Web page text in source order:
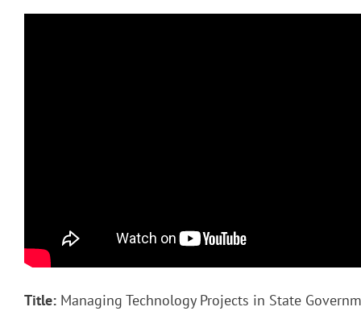
Title: Managing Technology Projects in State